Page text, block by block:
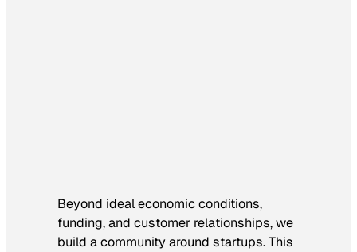
Beyond ideal economic conditions,
funding, and customer relationships, we
build a community around startups. This